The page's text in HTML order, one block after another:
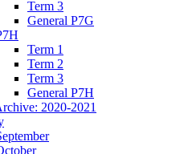
Term 3
General P7G
Term 1
Term 2
Term 3
General P7H
2020-2021